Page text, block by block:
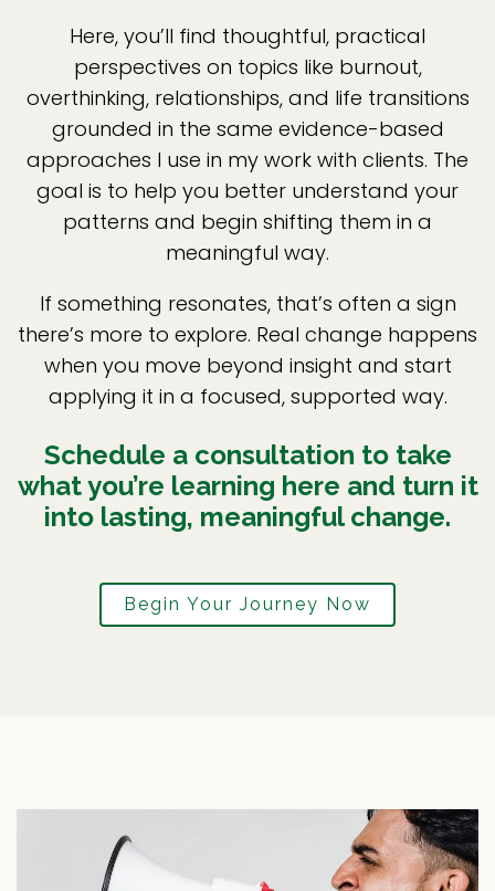
Here, you’ll find thoughtful, practical
perspectives on topics like burnout,
overthinking, relationships, and life transitions
grounded in the same evidence-based
approaches I use in my work with clients. The
goal is to help you better understand your
patterns and begin shifting them in a
meaningful way.
If something resonates, that’s often a sign
there’s more to explore. Real change happens
when you move beyond insight and start
applying it in a focused, supported way.
Schedule a consultation to take
what you’re learning here and turn it
into lasting, meaningful change.
Begin Your Journey Now